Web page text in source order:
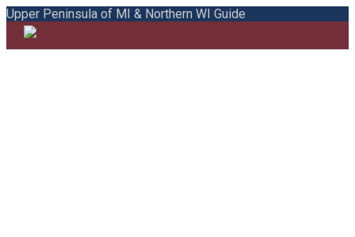
Upper Peninsula of MI & Northern WI Guide